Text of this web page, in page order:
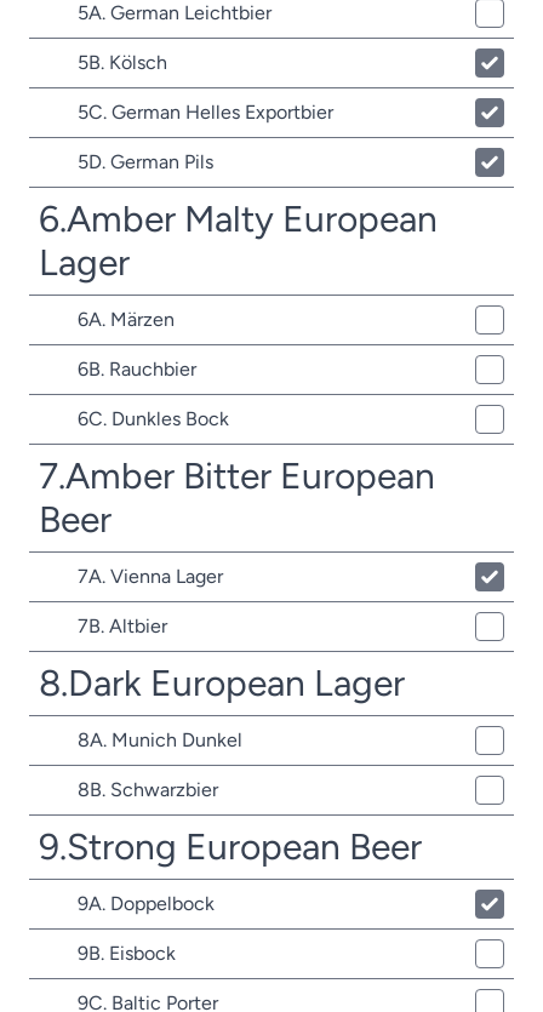
5A. German Leichtbier
5B. Kölsch
5C. German Helles Exportbier
5D. German Pils
6.Amber Malty European
Lager
6A. Märzen
6B. Rauchbier
6C. Dunkles Bock
7.Amber Bitter European
Beer
7A. Vienna Lager
7B. Altbier
8.Dark European Lager
8A. Munich Dunkel
8B. Schwarzbier
9.Strong European Beer
9A. Doppelbock
9B. Eisbock
9C. Baltic Porter